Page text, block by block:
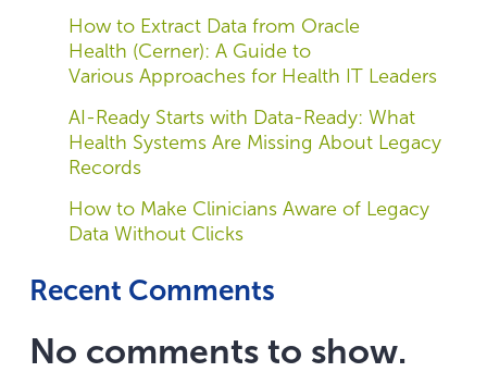
How to Extract Data from Oracle
Health (Cerner): A Guide to
Various Approaches for Health IT Leaders
AI-Ready Starts with Data-Ready: What
Health Systems Are Missing About Legacy
Records
How to Make Clinicians Aware of Legacy
Data Without Clicks
Recent Comments
No comments to show.